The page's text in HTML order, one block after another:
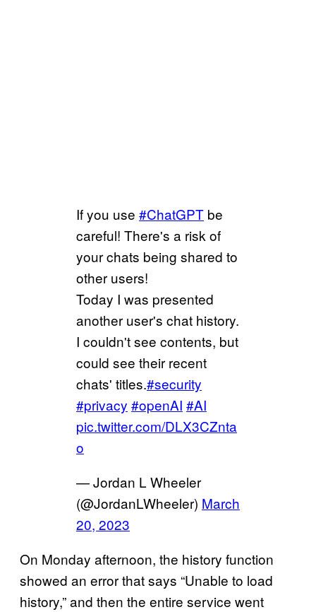
If you use #ChatGPT be
careful! There's a risk of
your chats being shared to
other users!
Today I was presented
another user's chat history.
I couldn't see contents, but
could see their recent
chats' titles.#security
#privacy #openAI #AI
pic.twitter.com/DLX3CZnta
o
— Jordan L Wheeler
(@JordanLWheeler) March
20, 2023
On Monday afternoon, the history function
showed an error that says “Unable to load
history,” and then the entire service went